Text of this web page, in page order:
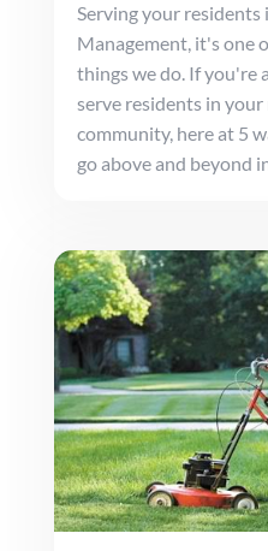
Serving your
Management, it's one
things we do. If you're
serve residents in
community, here at 5
go above and beyond